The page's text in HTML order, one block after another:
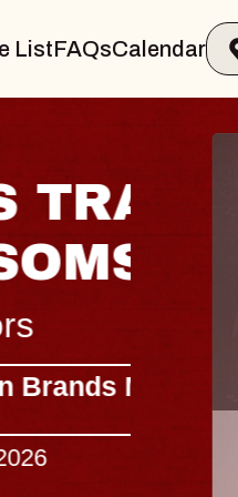
ListFAQsCalendar
Center
Radio
Tue,